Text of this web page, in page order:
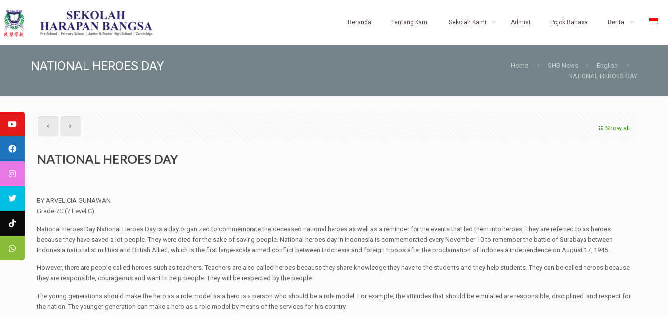
Beranda Tentang Kami Sekolah Kami Admisi Pojok Bahasa Berita
NATIONAL HEROES DAY Home SHB News
English
NATIONAL HEROES DAY
Show all
NATIONAL HEROES DAY
BY ARVELICIA GUNAWAN
Grade 7C (7 Level C)
National Heroes Day National Heroes Day is a day organized to commemorate the deceased national heroes as well as a reminder for the events that led them into heroes. They are referred to as heroes
because they have saved a lot people. They were died for the sake of saving people. National heroes day in Indonesia is commemorated every November 10 to remember the battle of Surabaya between
Indonesia nationalist militias and British Allied, which is the first large-scale armed conflict between Indonesia and foreign troops after the proclamation of Indonesia independence on August 17, 1945.
However, there are people called heroes such as teachers. Teachers are also called heroes because they share knowledge they have to the students and they help students. They can be called heroes because
they are responsible, courageous and want to help people. They will be respected by the people.
The young generations should make the hero as a role model as a hero is a person who should be a role model. For example, the attitudes that should be emulated are responsible, disciplined, and respect for
the nation. The younger generation can make a hero as a role model by means of the services for his country.